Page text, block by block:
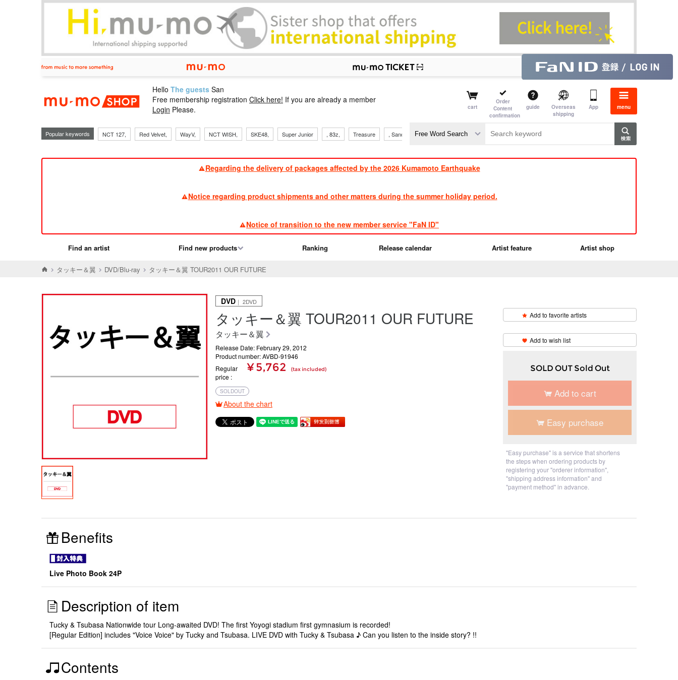
mu-mo shop
Hello The guests San
Free membership registration Click here! If you are already a member
Login Please. cart
Order
Content
confirmation
guide
Overseas
shipping
App menu
Popular keywords NCT 127, ​ ​
Red Velvet, ​ ​
WayV, ​ ​
NCT WISH, ​ ​
SKE48, ​ ​
Super Junior , 83z, ​ ​
Treasure , Sandaime ​ ​
Regarding the delivery of packages affected by the 2026 Kumamoto Earthquake
Notice regarding product shipments and other matters during the summer holiday period.
Notice of transition to the new member service "FaN ID"
Find an artist Find new products Ranking Release calendar Artist feature Artist shop
タッキー＆翼 DVD/Blu-ray タッキー＆翼 TOUR2011 OUR FUTURE
DVD ｜ 2DVD
タッキー＆翼 TOUR2011 OUR FUTURE
タッキー＆翼
Release Date: February 29, 2012
Product number: AVBD-91946
Regular
price
¥ 5,762 (tax included)
SOLDOUT
About the chart
Add to favorite artists
Add to wish list
SOLD OUT Sold Out
Add to cart
Easy purchase
"Easy purchase" is a service that shortens
the steps when ordering products by
registering your "orderer information",
"shipping address information" and
"payment method" in advance.
Benefits
Live Photo Book 24P
Description of item
Tucky & Tsubasa Nationwide tour Long-awaited DVD! The first Yoyogi stadium first gymnasium is recorded!
[Regular Edition] includes "Voice Voice" by Tucky and Tsubasa. LIVE DVD with Tucky & Tsubasa ♪ Can you listen to the inside story? !!
Contents